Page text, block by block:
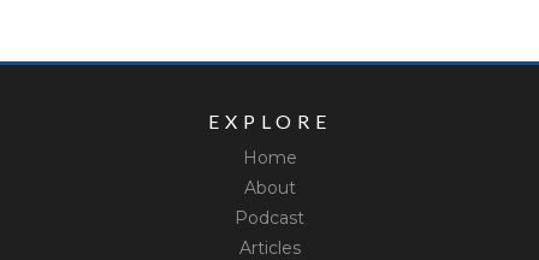
EXPLORE
Home
About
Podcast
Articles